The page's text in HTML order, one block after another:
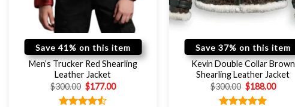
Save 41% on this item
Men’s Trucker Red Shearling
Leather Jacket
$300.00 $177.00
Save 37% on this item
Kevin Double Collar Brown
Shearling Leather Jacket
$300.00 $188.00